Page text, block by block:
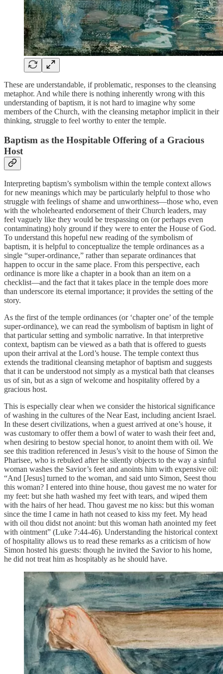
These are understandable, if problematic, responses to the cleansing
metaphor. And while there is nothing inherently wrong with this
understanding of baptism, it is not hard to imagine why some
members of the Church, with the cleansing metaphor implicit in their
thinking, struggle to feel worthy to enter the temple.
Baptism as the Hospitable Offering of a Gracious
Host
Interpreting baptism’s symbolism within the temple context allows
for new meanings which may be particularly helpful to those who
struggle with feelings of shame and unworthiness—those who, even
with the wholehearted endorsement of their Church leaders, may
feel vaguely like they would be trespassing on (or perhaps even
contaminating) holy ground if they were to enter the House of God.
To understand this hopeful new reading of the symbolism of
baptism, it is helpful to conceptualize the temple ordinances as a
single “super-ordinance,” rather than separate ordinances that
happen to occur in the same place. From this perspective, each
ordinance is more like a chapter in a book than an item on a
checklist—and the fact that it takes place in the temple does more
than underscore its eternal importance; it provides the setting of the
story.
As the first of the temple ordinances (or ‘chapter one’ of the temple
super-ordinance), we can read the symbolism of baptism in light of
that particular setting and symbolic narrative. In that interpretive
context, baptism can be viewed as a bath that is offered to guests
upon their arrival at the Lord’s house. The temple context thus
extends the traditional cleansing metaphor of baptism and suggests
that it can be understood not simply as a mystical bath that cleanses
us of sin, but as a sign of welcome and hospitality offered by a
gracious host.
This is especially clear when we consider the historical significance
of washing in the cultures of the Near East, including ancient Israel.
In these desert civilizations, when a guest arrived at one’s house, it
was customary to offer them a bowl of water to wash their feet and,
when desiring to bestow special honor, to anoint them with oil. We
see this tradition referenced in Jesus’s visit to the house of Simon the
Pharisee, who is rebuked after he silently objects to the way a sinful
woman washes the Savior’s feet and anoints him with expensive oil:
“And [Jesus] turned to the woman, and said unto Simon, Seest thou
this woman? I entered into thine house, thou gavest me no water for
my feet: but she hath washed my feet with tears, and wiped them
with the hairs of her head. Thou gavest me no kiss: but this woman
since the time I came in hath not ceased to kiss my feet. My head
with oil thou didst not anoint: but this woman hath anointed my feet
with ointment” (Luke 7:44-46). Understanding the historical context
of hospitality allows us to read these remarks as a criticism of how
Simon hosted his guests: though he invited the Savior to his home,
he did not treat him as hospitably as he should have.